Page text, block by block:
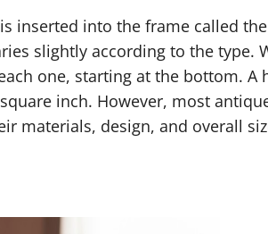
inserted into the frame called
slightly according to the type.
one, starting at the bottom. A
inch. However, most
materials, design, and overall